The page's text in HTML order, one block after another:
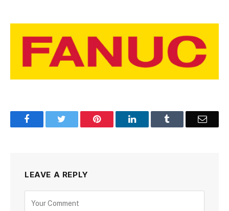
Facebook Pinterest LinkedIn Email
LEAVE A REPLY